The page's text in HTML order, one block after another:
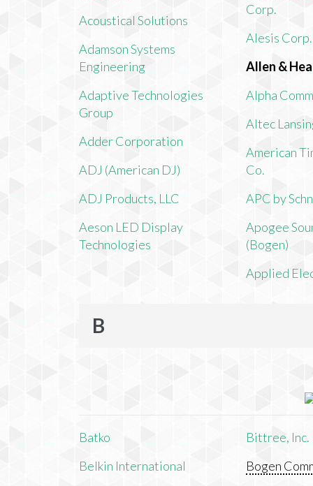
Acoustical Solutions
Adamson Systems
Engineering
Adaptive Technologies
Group
Adder Corporation
ADJ (American DJ)
ADJ Products, LLC
Aeson LED Display
Technologies
Corp.
Alesis Corp.
Allen &
Alpha
Altec
American
Co.
APC by
Apogee
(Bogen)
Applied
B
Batko
Belkin International
Bittree, Inc.
Bogen